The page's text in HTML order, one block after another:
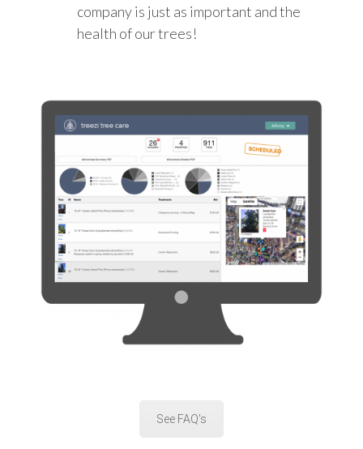
company is just as important and the
health of our trees!
See FAQ's